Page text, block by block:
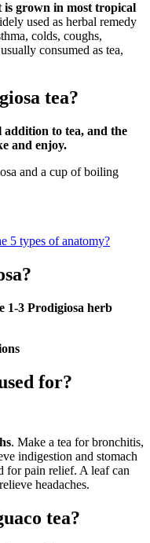
is grown in most tropical
used as herbal remedy
colds, coughs,
consumed as tea,
tea?
to tea, and the
and enjoy.
and a cup of boiling
5 types of anatomy?
1-3 Prodigiosa herb
for?
. Make a tea for bronchitis,
indigestion and stomach
for pain relief. A leaf can
headaches.
tea?